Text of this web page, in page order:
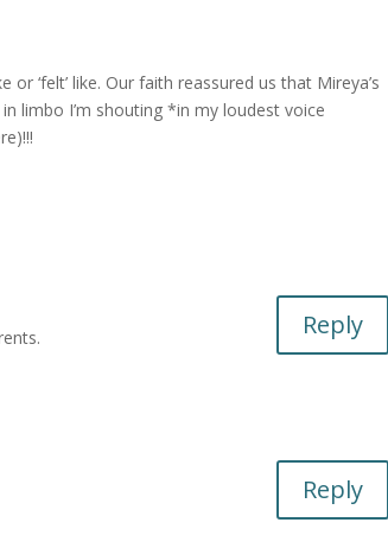
‘felt’ like. Our faith reassured us that Mireya’s
limbo I’m shouting *in my loudest voice
Reply
Reply